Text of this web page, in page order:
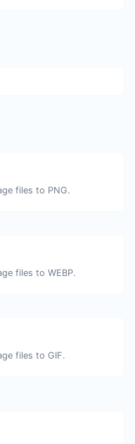
files to PNG.
files to WEBP.
files to GIF.